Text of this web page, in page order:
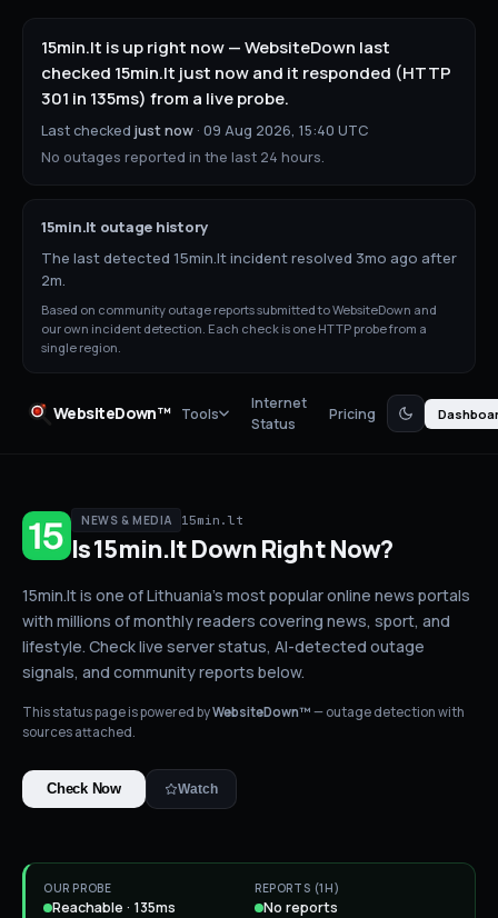
15min.lt is up right now — WebsiteDown last
checked 15min.lt just now and it responded (HTTP
301 in 135ms) from a live probe.
Last checked just now · 09 Aug 2026, 15:40 UTC
No outages reported in the last 24 hours.
15min.lt outage history
The last detected 15min.lt incident resolved 3mo ago after
2m.
Based on community outage reports submitted to WebsiteDown and
our own incident detection. Each check is one HTTP probe from a
single region.
WebsiteDown™ Tools
Internet
Status
Pricing
NEWS & MEDIA 15min.lt
Is15min.ltDownRight Now?
15min.lt is one of Lithuania's most popular online news portals
with millions of monthly readers covering news, sport, and
lifestyle. Check live server status, AI-detected outage
signals, and community reports below.
This status page is powered byWebsiteDown™ — outage detection with
sources attached.
Check Now Watch
OUR PROBE
Reachable · 135ms
REPORTS (1H)
No reports